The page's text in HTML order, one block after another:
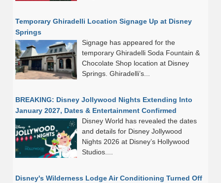
Temporary Ghiradelli Location Signage Up at Disney
Springs
Signage has appeared for the
temporary Ghiradelli Soda Fountain &
Chocolate Shop location at Disney
Springs. Ghiradelli’s...
BREAKING: Disney Jollywood Nights Extending Into
January 2027, Dates & Entertainment Confirmed
Disney World has revealed the dates
and details for Disney Jollywood
Nights 2026 at Disney’s Hollywood
Studios....
Disney's Wilderness Lodge Air Conditioning Turned Off